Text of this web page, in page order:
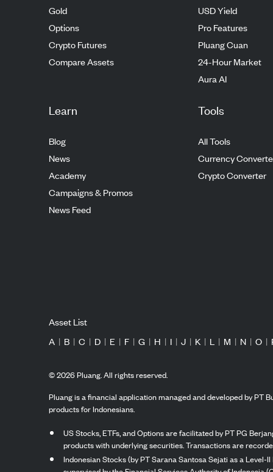
Gold
Options
Crypto Futures
Compare Assets
USD Yield
Pro Features
Pluang Cuan
24-Hour Market
Aura AI
Learn
Blog
News
Academy
Campaigns & Promos
News Feed
Tools
All Tools
Currency
Crypto Converter
Asset List
A | B | C | D | E | F | G | H | I | J | K | L | M | N | O |
©2026Pluang. All rights reserved.
Pluang is a financial application managed and developed by PT
products for Indonesians.
US Stocks, ETFs, and Options are facilitated by PT PG
products with underlying securities. Transactions are
Indonesian Stocks (by PT Sarana Santosa Sejati as a